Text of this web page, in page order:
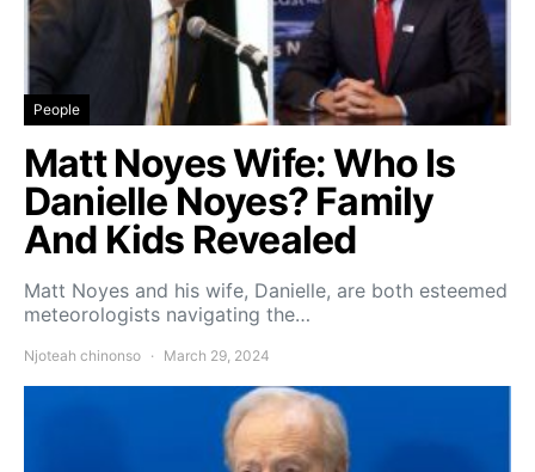
People
Matt Noyes Wife: Who Is
Danielle Noyes? Family
And Kids Revealed
Matt Noyes and his wife, Danielle, are both esteemed
meteorologists navigating the…
Njoteah chinonso March 29, 2024